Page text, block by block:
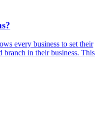
every business to set their
branch in their business. This